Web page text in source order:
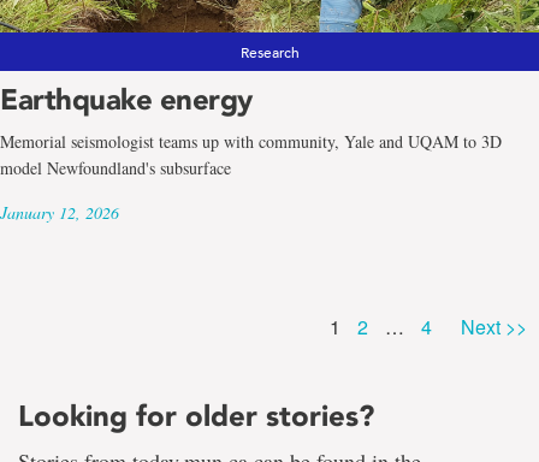
Research
Earthquake energy
Memorial seismologist teams up with community, Yale and UQAM to 3D
model Newfoundland's subsurface
January 12, 2026
1 Page
2 … Page
4 Next >>
Looking for older stories?